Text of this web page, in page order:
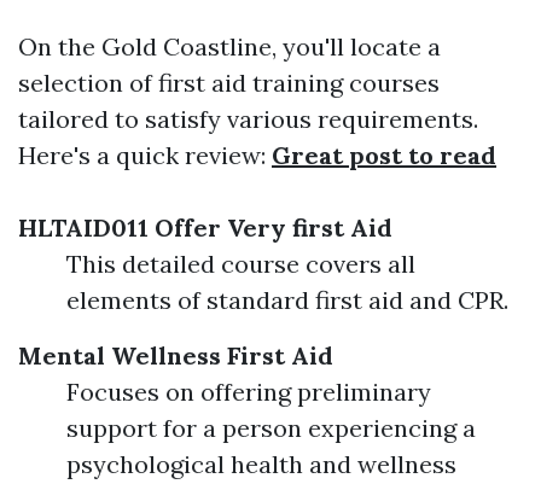
On the Gold Coastline, you'll locate a
selection of first aid training courses
tailored to satisfy various requirements.
Here's a quick review: Great post to read
HLTAID011 Offer Very first Aid
This detailed course covers all
elements of standard first aid and CPR.
Mental Wellness First Aid
Focuses on offering preliminary
support for a person experiencing a
psychological health and wellness